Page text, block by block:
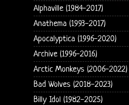
Alphaville (1984-2017)
Anathema (1993-2017)
Apocalyptica (1996-2020)
Archive (1996-2016)
Arctic Monkeys (2006-2022)
Bad Wolves (2018-2023)
Billy Idol (1982-2025)